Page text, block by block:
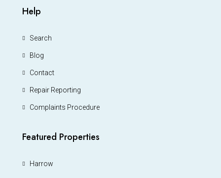
Help
Search
Blog
Contact
Repair Reporting
Complaints Procedure
Featured Properties
Harrow